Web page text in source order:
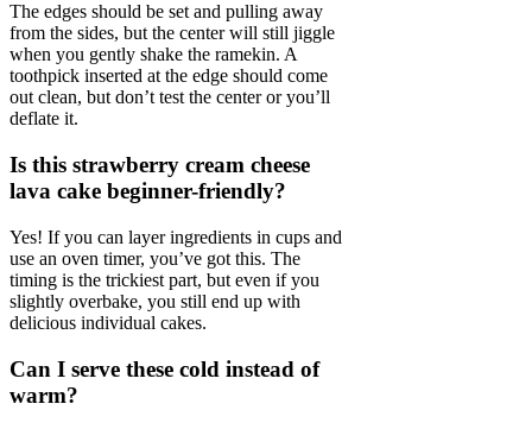
The edges should be set and pulling away
from the sides, but the center will still jiggle
when you gently shake the ramekin. A
toothpick inserted at the edge should come
out clean, but don’t test the center or you’ll
deflate it.
Is this strawberry cream cheese
lava cake beginner-friendly?
Yes! If you can layer ingredients in cups and
use an oven timer, you’ve got this. The
timing is the trickiest part, but even if you
slightly overbake, you still end up with
delicious individual cakes.
Can I serve these cold instead of
warm?